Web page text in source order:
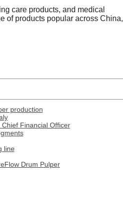
care products, and medical
of products popular across China,
production
Financial Officer
line
Drum Pulper